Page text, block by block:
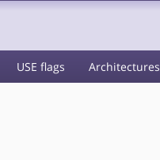
USE flags Architectures